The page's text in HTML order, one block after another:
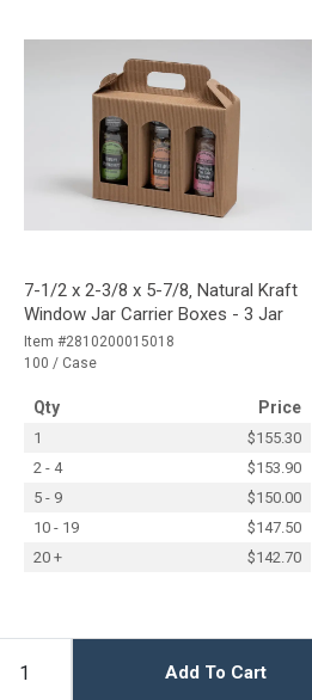
7-1/2 x 2-3/8 x 5-7/8‚ Natural Kraft
Window Jar Carrier Boxes - 3 Jar
Item #2810200015018
100 / Case
Qty Price
1
$155.30
2 - 4
$153.90
5 - 9
$150.00
10 - 19
$147.50
20 +
$142.70
Add To Cart